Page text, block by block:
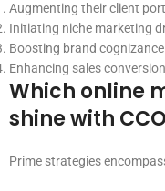
Augmenting their client
Initiating niche marketing
Boosting brand
Enhancing sales
Which online
shine with
Prime strategies